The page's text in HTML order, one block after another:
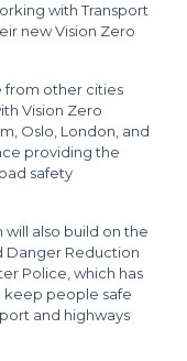
with Transport
new Vision Zero
from other cities
Vision Zero
Oslo, London, and
providing the
safety
will also build on the
Danger Reduction
Police, which has
keep people safe
and highways